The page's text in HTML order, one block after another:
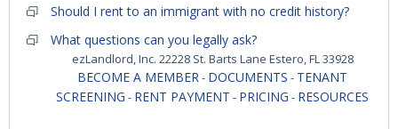
Should I rent to an immigrant with no credit history?
What questions can you legally ask?
ezLandlord, Inc. 22228 St. Barts Lane Estero, FL 33928
BECOME A MEMBER- DOCUMENTS - TENANT
SCREENING - RENT PAYMENT - PRICING - RESOURCES